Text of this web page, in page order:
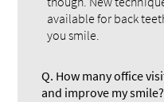
available for back
you smile.
Q. How many office
and improve my smile?